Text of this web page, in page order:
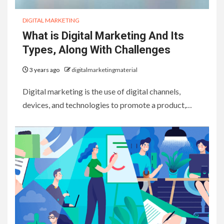
DIGITAL MARKETING
What is Digital Marketing And Its
Types, Along With Challenges
3 years ago digitalmarketingmaterial
Digital marketing is the use of digital channels,
devices, and technologies to promote a product,…